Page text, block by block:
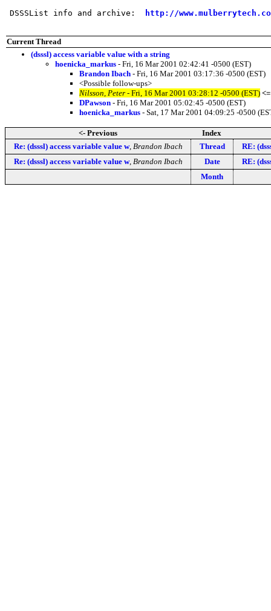
DSSSList info and archive:
http://
Current Thread
(dsssl) access variable value with a string
hoenicka_markus - Fri, 16 Mar 2001 02:42:41 -0500 (EST)
Brandon Ibach - Fri, 16 Mar 2001 03:17:36 -0500 (EST)
<Possible follow-ups>
Nilsson, Peter - Fri, 16 Mar 2001 03:28:12 -0500 (EST) <=
DPawson - Fri, 16 Mar 2001 05:02:45 -0500 (EST)
hoenicka_markus - Sat, 17 Mar 2001 04:09:25 -0500
<- Previous
Index
Re: (dsssl) access variable value w, Brandon Ibach Thread
RE:
Re: (dsssl) access variable value w, Brandon Ibach Date
RE:
Month